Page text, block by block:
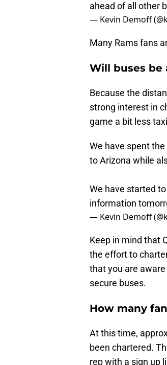
ahead of all other
— Kevin Demoff
Many Rams fans
Will buses be
Because the
strong interest in
game a bit less
We have spent
to Arizona while
We have started
information
— Kevin Demoff
Keep in mind that
the effort to
that you are
secure buses.
How many
At this time,
been chartered.
rep with a sign up